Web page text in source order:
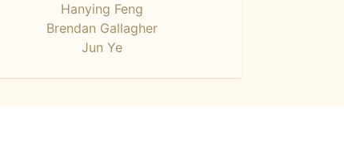
Hanying Feng
Brendan Gallagher
Jun Ye